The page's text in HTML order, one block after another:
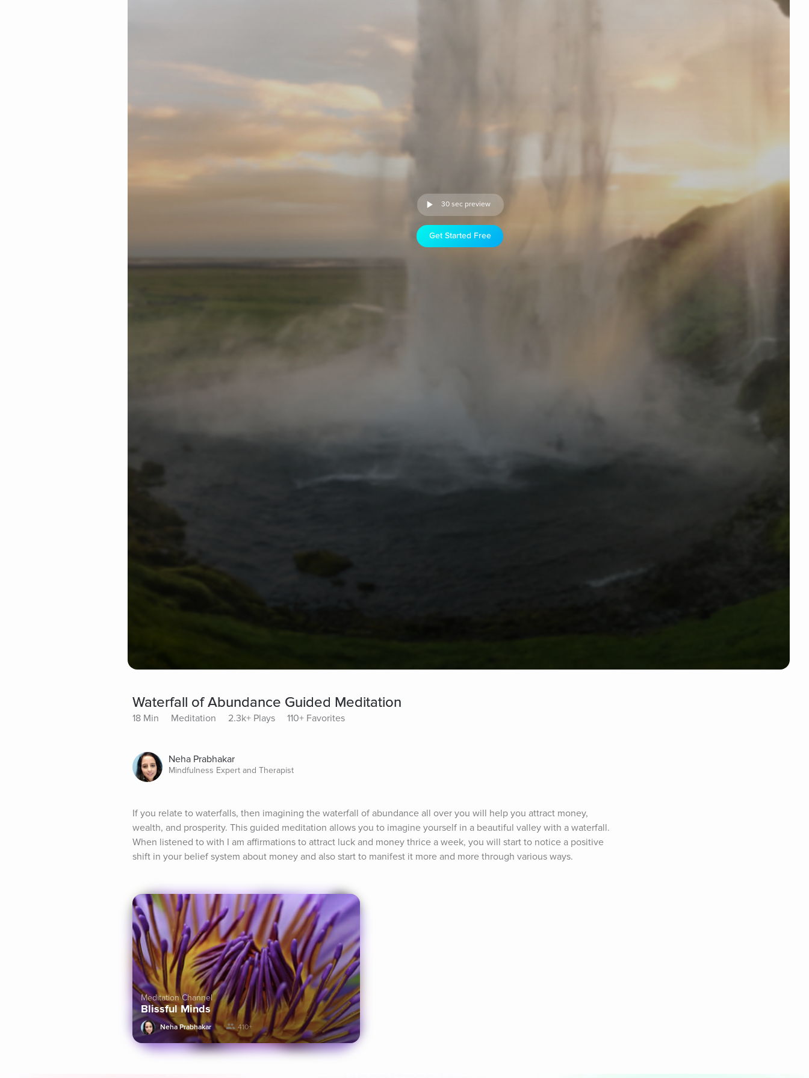
30 sec preview
Get Started Free
Waterfall of Abundance Guided Meditation
18 Min Meditation 2.3k+ Plays 110+ Favorites
Neha Prabhakar
Mindfulness Expert and Therapist
If you relate to waterfalls, then imagining the waterfall of abundance all over you will help you attract money,
wealth, and prosperity. This guided meditation allows you to imagine yourself in a beautiful valley with a waterfall.
When listened to with I am affirmations to attract luck and money thrice a week, you will start to notice a positive
shift in your belief system about money and also start to manifest it more and more through various ways.
Meditation Channel
Blissful Minds
Neha Prabhakar 410+